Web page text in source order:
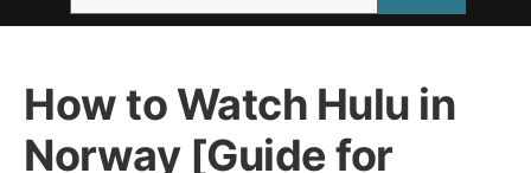
How to Watch Hulu in
Norway [Guide for